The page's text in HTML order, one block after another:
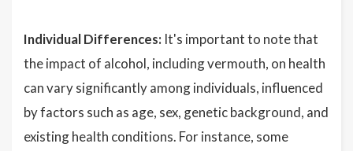
Individual Differences: It's important to note that
the impact of alcohol, including vermouth, on health
can vary significantly among individuals, influenced
by factors such as age, sex, genetic background, and
existing health conditions. For instance, some